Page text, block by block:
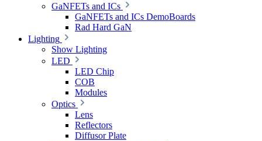
GaNFETs and ICs
GaNFETs and ICs DemoBoards
Rad Hard GaN
Lighting
Show Lighting
LED
LED Chip
COB
Modules
Optics
Lens
Reflectors
Diffusor Plate